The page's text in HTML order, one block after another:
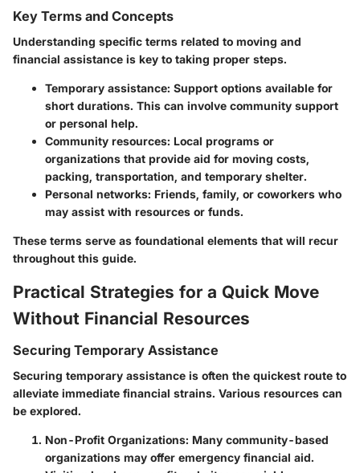
Key Terms and Concepts
Understanding specific terms related to moving and
financial assistance is key to taking proper steps.
Temporary assistance: Support options available for
short durations. This can involve community support
or personal help.
Community resources: Local programs or
organizations that provide aid for moving costs,
packing, transportation, and temporary shelter.
Personal networks: Friends, family, or coworkers who
may assist with resources or funds.
These terms serve as foundational elements that will recur
throughout this guide.
Practical Strategies for a Quick Move
Without Financial Resources
Securing Temporary Assistance
Securing temporary assistance is often the quickest route to
alleviate immediate financial strains. Various resources can
be explored.
Non-Profit Organizations: Many community-based
organizations may offer emergency financial aid.